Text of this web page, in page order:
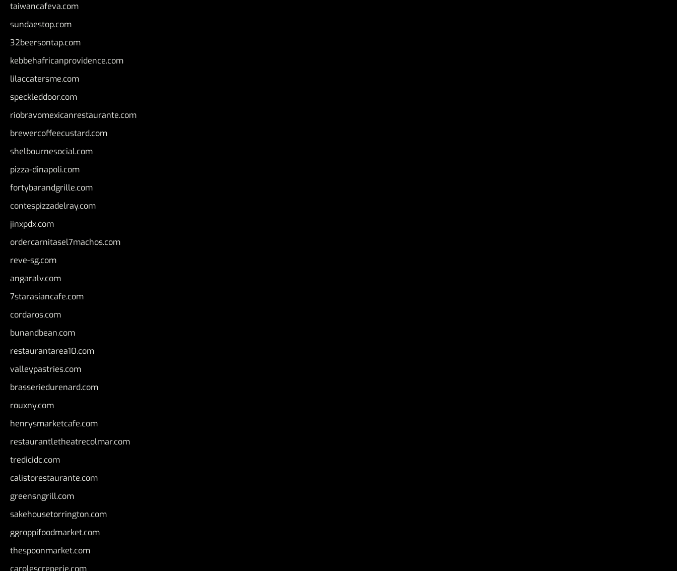
taiwancafeva.com
sundaestop.com
32beersontap.com
kebbehafricanprovidence.com
lilaccatersme.com
speckleddoor.com
riobravomexicanrestaurante.com
brewercoffeecustard.com
shelbournesocial.com
pizza-dinapoli.com
fortybarandgrille.com
contespizzadelray.com
jinxpdx.com
ordercarnitasel7machos.com
reve-sg.com
angaralv.com
7starasiancafe.com
cordaros.com
bunandbean.com
restaurantarea10.com
valleypastries.com
brasseriedurenard.com
rouxny.com
henrysmarketcafe.com
restaurantletheatrecolmar.com
tredicidc.com
calistorestaurante.com
greensngrill.com
sakehousetorrington.com
ggroppifoodmarket.com
thespoonmarket.com
carolescreperie.com